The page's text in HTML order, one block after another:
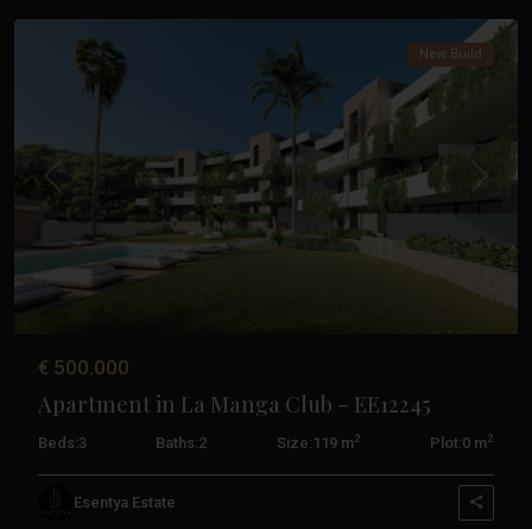
Previous Next
New Build
€ 500.000
Apartment in La Manga Club – EE12245
Beds:3 Baths:2 Size: 119 m2 Plot:0 m2
Esentya Estate
La
Manga